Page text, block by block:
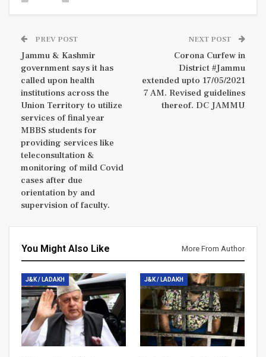
PREV POST
Jammu & Kashmir
government says it has
called upon health
institutions across the
Union Territory to utilize
services of final year
MBBS students for
providing services like
teleconsultation &
monitoring of mild Covid
cases after due
orientation by and
supervision of faculty.
NEXT POST
Corona Curfew in
District #Jammu
extended upto 17/05/2021
7 AM. Revised guidelines
thereof. DC JAMMU
You Might Also Like More From Author
J&K / LADAKH J&K / LADAKH